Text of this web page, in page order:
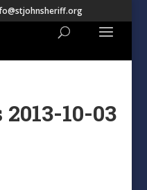
10-03